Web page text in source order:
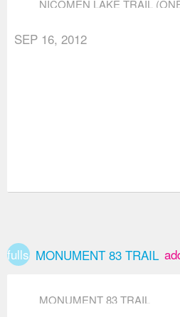
NICOMEN LAKE TRAIL
SEP 16, 2012
fullscreenMONUMENT 83 TRAIL
MONUMENT 83 TRAIL